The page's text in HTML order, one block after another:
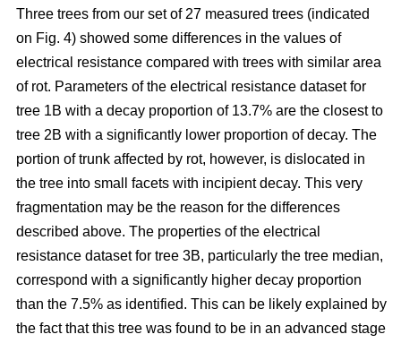
Three trees from our set of 27 measured trees (indicated
on Fig. 4) showed some differences in the values of
electrical resistance compared with trees with similar area
of rot. Parameters of the electrical resistance dataset for
tree 1B with a decay proportion of 13.7% are the closest to
tree 2B with a significantly lower proportion of decay. The
portion of trunk affected by rot, however, is dislocated in
the tree into small facets with incipient decay. This very
fragmentation may be the reason for the differences
described above. The properties of the electrical
resistance dataset for tree 3B, particularly the tree median,
correspond with a significantly higher decay proportion
than the 7.5% as identified. This can be likely explained by
the fact that this tree was found to be in an advanced stage